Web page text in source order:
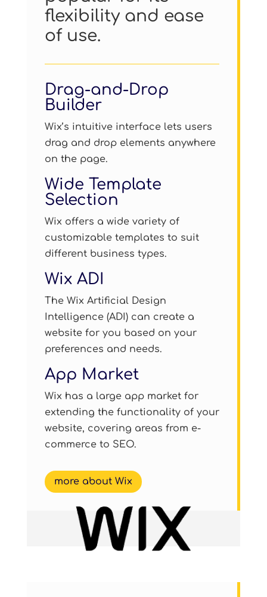
flexibility and ease
of use.
Drag-and-Drop
Builder
Wix’s intuitive interface lets users
drag and drop elements anywhere
on the page.
Wide Template
Selection
Wix offers a wide variety of
customizable templates to suit
different business types.
Wix ADI
The Wix Artificial Design
Intelligence (ADI) can create a
website for you based on your
preferences and needs.
App Market
Wix has a large app market for
extending the functionality of your
website, covering areas from e-
commerce to SEO.
more about Wix